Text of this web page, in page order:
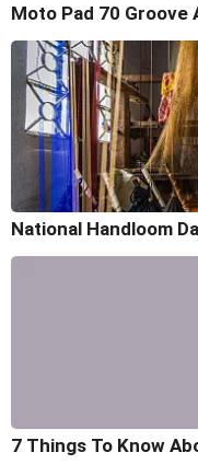
Moto Pad 70 Groove
National Handloom
7 Things To Know